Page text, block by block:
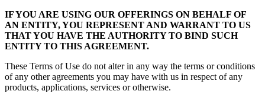
IF YOU ARE USING OUR OFFERINGS ON BEHALF OF
AN ENTITY, YOU REPRESENT AND WARRANT TO US
THAT YOU HAVE THE AUTHORITY TO BIND SUCH
ENTITY TO THIS AGREEMENT.
These Terms of Use do not alter in any way the terms or conditions
of any other agreements you may have with us in respect of any
products, applications, services or otherwise.